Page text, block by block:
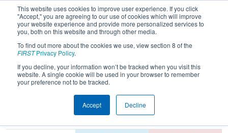
This website uses cookies to improve user experience. If you click
"Accept," you are agreeing to our use of cookies which will improve
your website experience and provide more personalized services to
you, both on this website and through other media.
To find out more about the cookies we use, view section 8 of the
FIRSTPrivacy Policy.
If you decline, your information won’t be tracked when you visit this
website. A single cookie will be used in your browser to remember
your preference not to be tracked.
Accept Decline
2025Qualification Match 34 - ISR
District Event #2
Blue Alliance